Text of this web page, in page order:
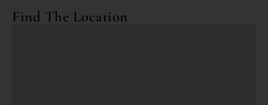
Find The Location